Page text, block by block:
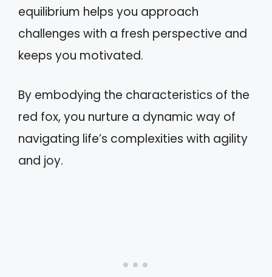
equilibrium helps you approach
challenges with a fresh perspective and
keeps you motivated.
By embodying the characteristics of the
red fox, you nurture a dynamic way of
navigating life’s complexities with agility
and joy.